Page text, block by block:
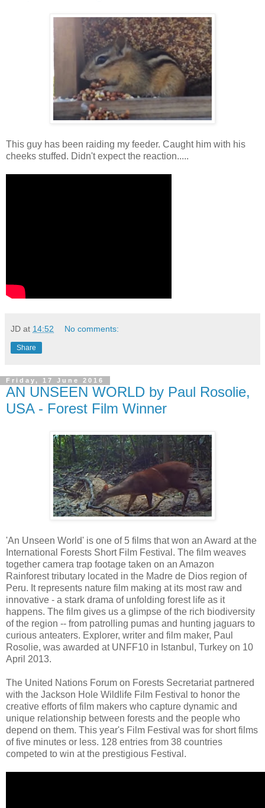
This guy has been raiding my feeder. Caught him with his
cheeks stuffed. Didn't expect the reaction.....
JD at 14:52 No comments:
Share
Friday, 17 June 2016
AN UNSEEN WORLD by Paul Rosolie,
USA - Forest Film Winner
'An Unseen World' is one of 5 films that won an Award at the
International Forests Short Film Festival. The film weaves
together camera trap footage taken on an Amazon
Rainforest tributary located in the Madre de Dios region of
Peru. It represents nature film making at its most raw and
innovative - a stark drama of unfolding forest life as it
happens. The film gives us a glimpse of the rich biodiversity
of the region -- from patrolling pumas and hunting jaguars to
curious anteaters. Explorer, writer and film maker, Paul
Rosolie, was awarded at UNFF10 in Istanbul, Turkey on 10
April 2013.
The United Nations Forum on Forests Secretariat partnered
with the Jackson Hole Wildlife Film Festival to honor the
creative efforts of film makers who capture dynamic and
unique relationship between forests and the people who
depend on them. This year's Film Festival was for short films
of five minutes or less. 128 entries from 38 countries
competed to win at the prestigious Festival.